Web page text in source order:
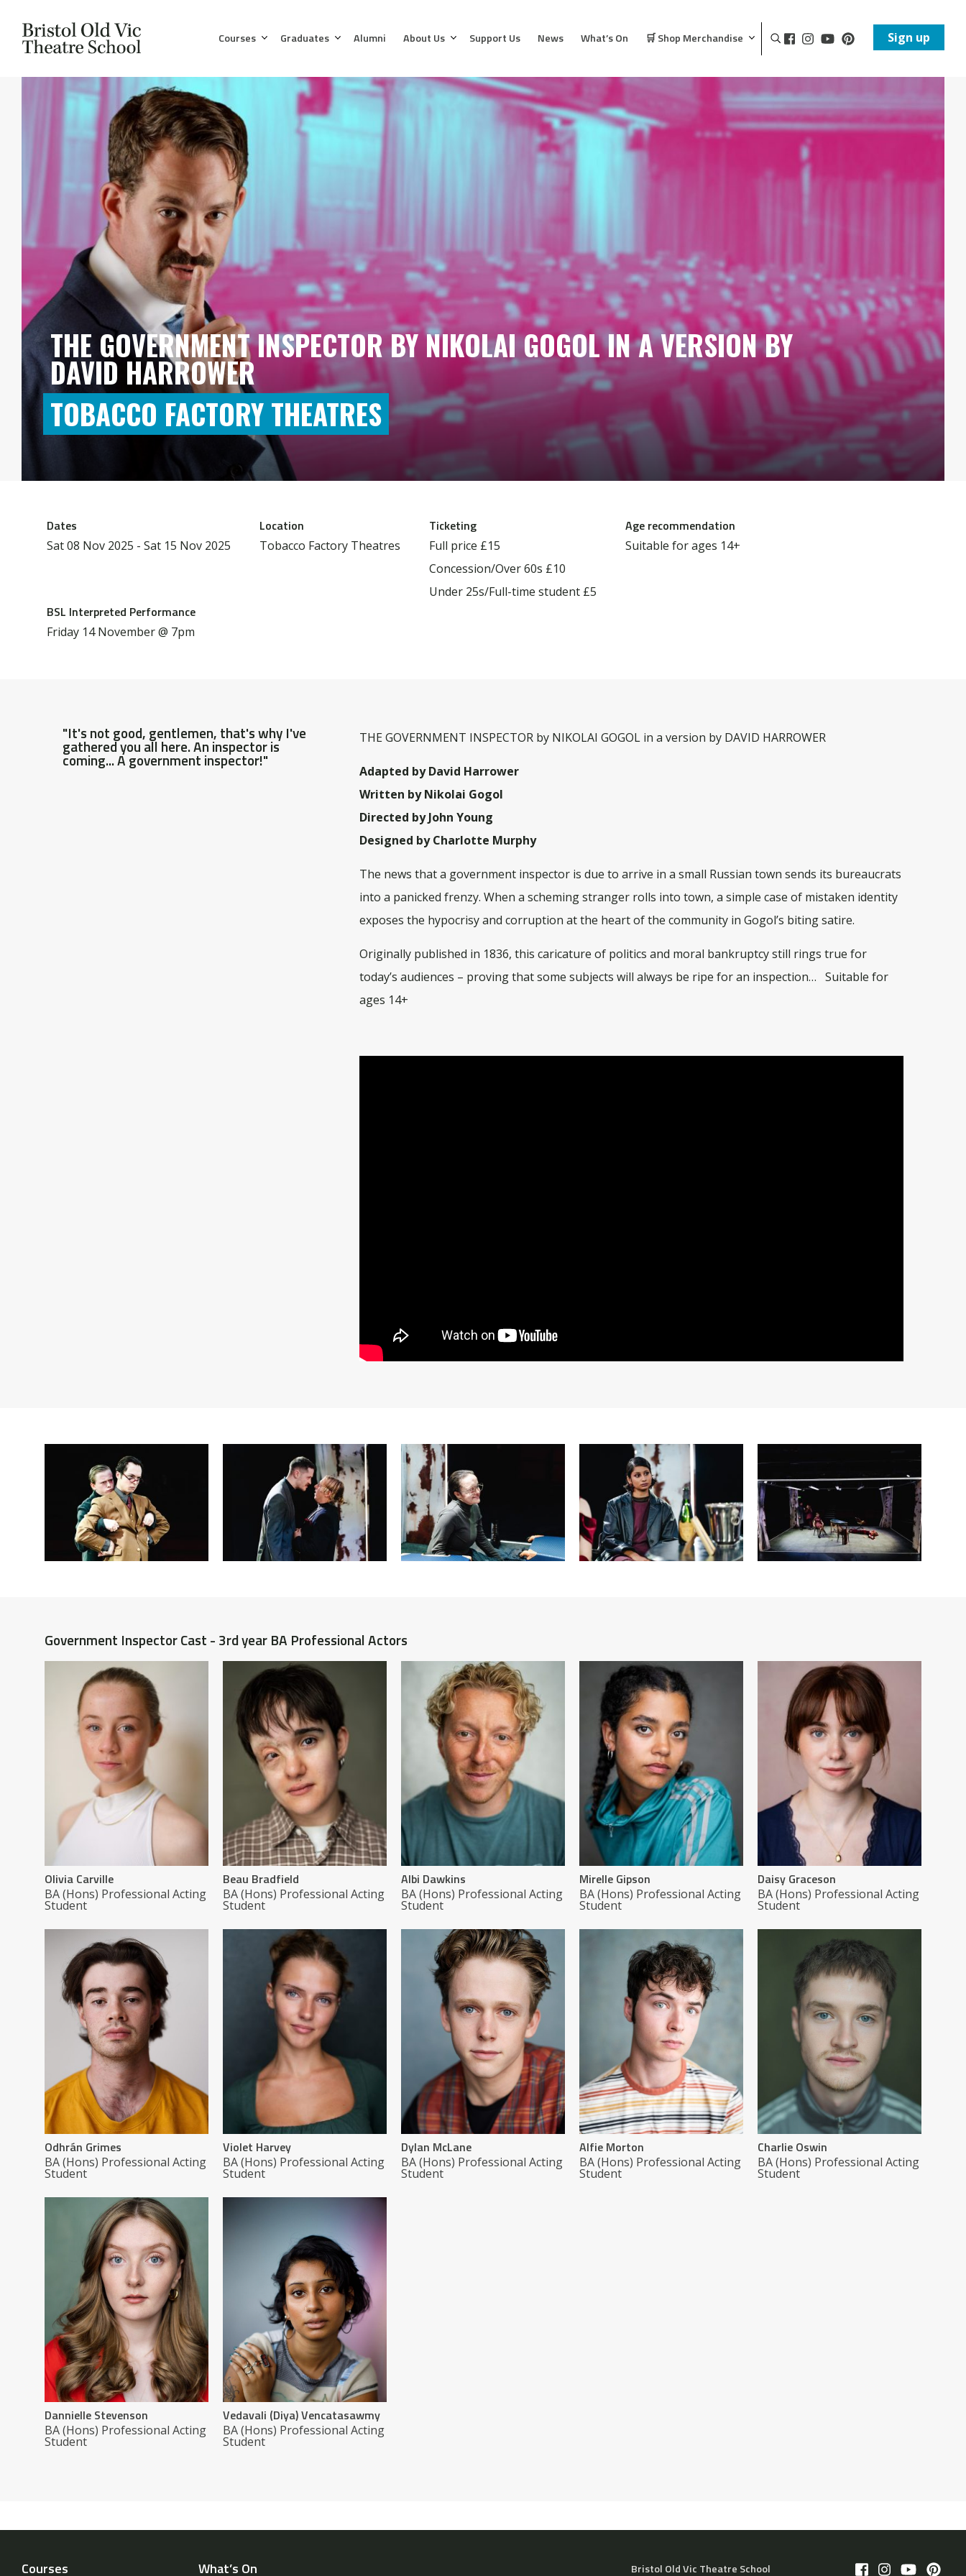
Courses Graduates Alumni About Us Support Us News What’s On 🛒 Shop Merchandise Sign up
THE GOVERNMENT INSPECTOR BY NIKOLAI GOGOL IN A VERSION BY
DAVID HARROWER
TOBACCO FACTORY THEATRES
Dates
Sat 08 Nov 2025 - Sat 15 Nov 2025
Location
Tobacco Factory Theatres
Ticketing
Full price £15
Concession/Over 60s £10
Under 25s/Full-time student £5
Age recommendation
Suitable for ages 14+
BSL Interpreted Performance
Friday 14 November @ 7pm
"It's not good, gentlemen, that's why I've
gathered you all here. An inspector is
coming... A government inspector!"
THE GOVERNMENT INSPECTOR by NIKOLAI GOGOL in a version by DAVID HARROWER
Adapted by David Harrower
Written by Nikolai Gogol
Directed by John Young
Designed by Charlotte Murphy
The news that a government inspector is due to arrive in a small Russian town sends its bureaucrats
into a panicked frenzy. When a scheming stranger rolls into town, a simple case of mistaken identity
exposes the hypocrisy and corruption at the heart of the community in Gogol’s biting satire.
Originally published in 1836, this caricature of politics and moral bankruptcy still rings true for
today’s audiences – proving that some subjects will always be ripe for an inspection… Suitable for
ages 14+
Government Inspector Cast - 3rd year BA Professional Actors
Olivia Carville
BA (Hons) Professional Acting
Student
Beau Bradfield
BA (Hons) Professional Acting
Student
Albi Dawkins
BA (Hons) Professional Acting
Student
Mirelle Gipson
BA (Hons) Professional Acting
Student
Daisy Graceson
BA (Hons) Professional Acting
Student
Odhrán Grimes
BA (Hons) Professional Acting
Student
Violet Harvey
BA (Hons) Professional Acting
Student
Dylan McLane
BA (Hons) Professional Acting
Student
Alfie Morton
BA (Hons) Professional Acting
Student
Charlie Oswin
BA (Hons) Professional Acting
Student
Dannielle Stevenson
BA (Hons) Professional Acting
Student
Vedavali (Diya) Vencatasawmy
BA (Hons) Professional Acting
Student
Courses What’s On Bristol Old Vic Theatre School